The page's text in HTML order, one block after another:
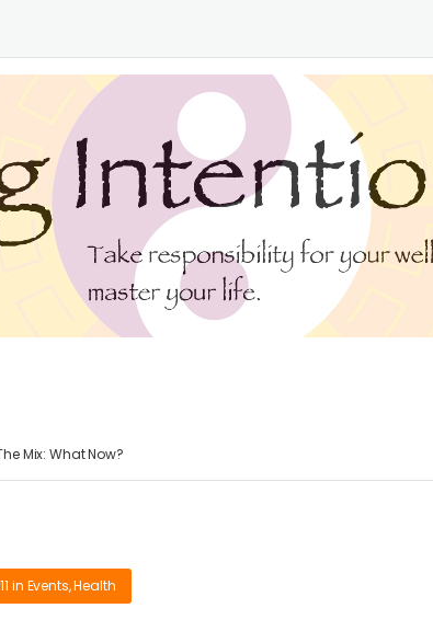
Mix: What Now?
in Events,Health